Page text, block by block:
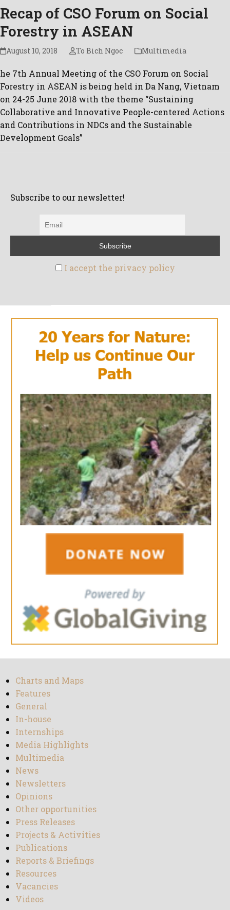
Recap of CSO Forum on Social
Forestry in ASEAN
August 10, 2018 To Bich Ngoc Multimedia
he 7th Annual Meeting of the CSO Forum on Social
Forestry in ASEAN is being held in Da Nang, Vietnam
on 24-25 June 2018 with the theme “Sustaining
Collaborative and Innovative People-centered Actions
and Contributions in NDCs and the Sustainable
Development Goals”
Subscribe to our newsletter!
I accept the privacy policy
Charts and Maps
Features
General
In-house
Internships
Media Highlights
Multimedia
News
Newsletters
Opinions
Other opportunities
Press Releases
Projects & Activities
Publications
Reports & Briefings
Resources
Vacancies
Videos